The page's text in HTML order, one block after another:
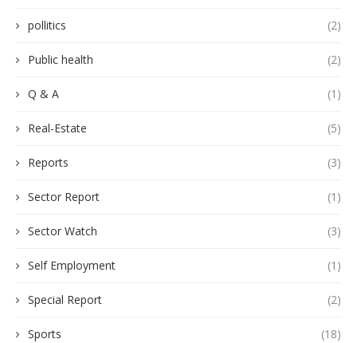
pollitics (2)
Public health (2)
Q & A (1)
Real-Estate (5)
Reports (3)
Sector Report (1)
Sector Watch (3)
Self Employment (1)
Special Report (2)
Sports (18)